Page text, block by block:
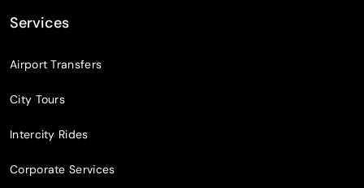
Services
Airport Transfers
City Tours
Intercity Rides
Corporate Services